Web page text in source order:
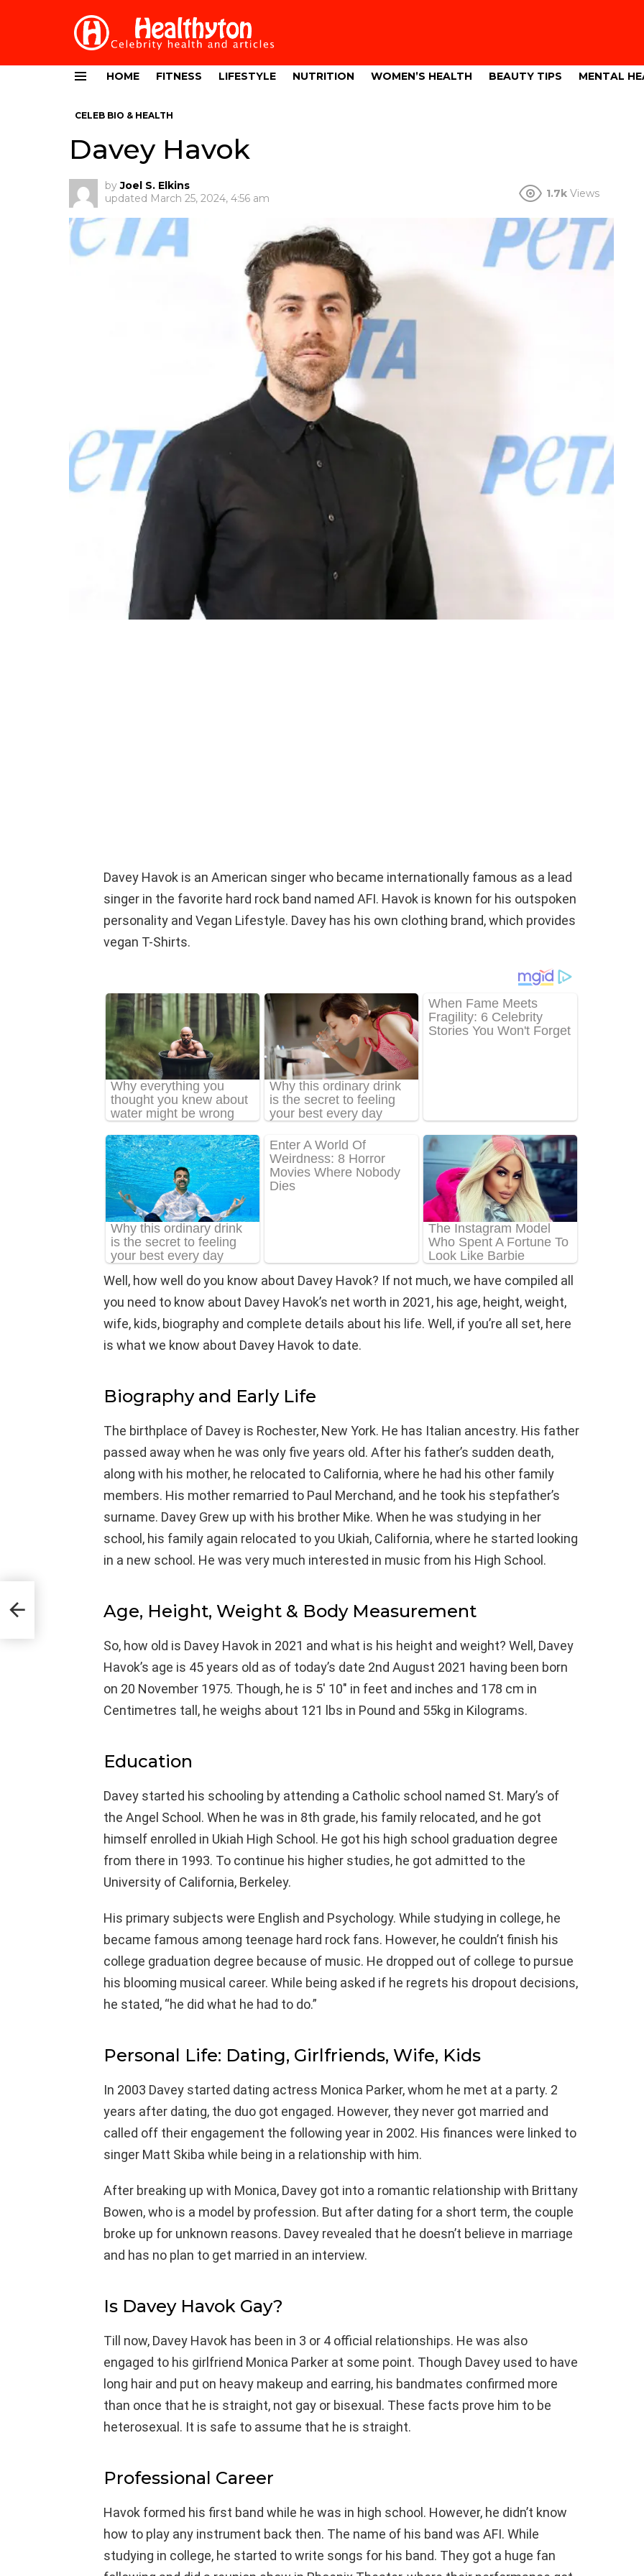
HOME FITNESS LIFESTYLE NUTRITION WOMEN’S HEALTH BEAUTY TIPS MENTAL
CELEB BIO & HEALTH
Davey Havok
by Joel S. Elkins
updated March 25, 2024, 4:56 am 1.7k Views
Davey Havok is an American singer who became internationally famous as a lead
singer in the favorite hard rock band named AFI. Havok is known for his outspoken
personality and Vegan Lifestyle. Davey has his own clothing brand, which provides
vegan T-Shirts.
Well, how well do you know about Davey Havok? If not much, we have compiled all
you need to know about Davey Havok’s net worth in 2021, his age, height, weight,
wife, kids, biography and complete details about his life. Well, if you’re all set, here
is what we know about Davey Havok to date.
Biography and Early Life
The birthplace of Davey is Rochester, New York. He has Italian ancestry. His father
passed away when he was only five years old. After his father’s sudden death,
along with his mother, he relocated to California, where he had his other family
members. His mother remarried to Paul Merchand, and he took his stepfather’s
surname. Davey Grew up with his brother Mike. When he was studying in her
school, his family again relocated to you Ukiah, California, where he started looking
in a new school. He was very much interested in music from his High School.
Age, Height, Weight & Body Measurement
So, how old is Davey Havok in 2021 and what is his height and weight? Well, Davey
Havok’s age is 45 years old as of today’s date 2nd August 2021 having been born
on 20 November 1975. Though, he is 5′ 10″ in feet and inches and 178 cm in
Centimetres tall, he weighs about 121 lbs in Pound and 55kg in Kilograms.
Education
Davey started his schooling by attending a Catholic school named St. Mary’s of
the Angel School. When he was in 8th grade, his family relocated, and he got
himself enrolled in Ukiah High School. He got his high school graduation degree
from there in 1993. To continue his higher studies, he got admitted to the
University of California, Berkeley.
His primary subjects were English and Psychology. While studying in college, he
became famous among teenage hard rock fans. However, he couldn’t finish his
college graduation degree because of music. He dropped out of college to pursue
his blooming musical career. While being asked if he regrets his dropout decisions,
he stated, “he did what he had to do.”
Personal Life: Dating, Girlfriends, Wife, Kids
In 2003 Davey started dating actress Monica Parker, whom he met at a party. 2
years after dating, the duo got engaged. However, they never got married and
called off their engagement the following year in 2002. His finances were linked to
singer Matt Skiba while being in a relationship with him.
After breaking up with Monica, Davey got into a romantic relationship with Brittany
Bowen, who is a model by profession. But after dating for a short term, the couple
broke up for unknown reasons. Davey revealed that he doesn’t believe in marriage
and has no plan to get married in an interview.
Is Davey Havok Gay?
Till now, Davey Havok has been in 3 or 4 official relationships. He was also
engaged to his girlfriend Monica Parker at some point. Though Davey used to have
long hair and put on heavy makeup and earring, his bandmates confirmed more
than once that he is straight, not gay or bisexual. These facts prove him to be
heterosexual. It is safe to assume that he is straight.
Professional Career
Havok formed his first band while he was in high school. However, he didn’t know
how to play any instrument back then. The name of his band was AFI. While
studying in college, he started to write songs for his band. They got a huge fan